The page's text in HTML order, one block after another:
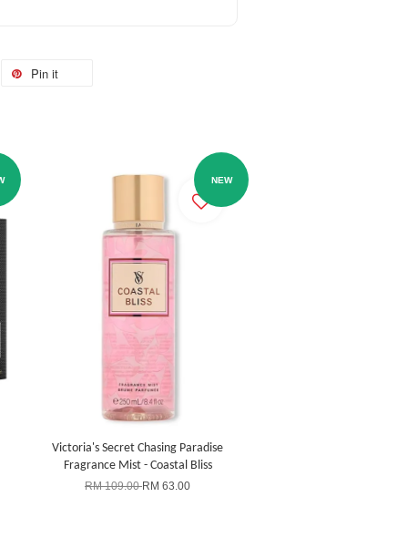
Pin it
NEW
Victoria's Secret Chasing Paradise
Fragrance Mist - Coastal Bliss
RM 109.00RM 63.00